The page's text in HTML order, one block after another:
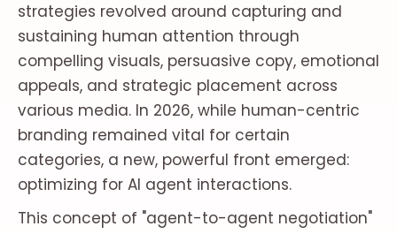
strategies revolved around capturing and
sustaining human attention through
compelling visuals, persuasive copy, emotional
appeals, and strategic placement across
various media. In 2026, while human-centric
branding remained vital for certain
categories, a new, powerful front emerged:
optimizing for AI agent interactions.
This concept of "agent-to-agent negotiation"